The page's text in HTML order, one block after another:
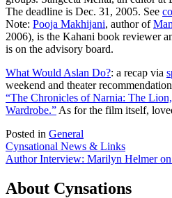
The deadline is Dec. 31, 2005. See
Note: Pooja Makhijani, author of
2006), is the Kahani book reviewer
is on the advisory board.
What Would Aslan Do?: a recap via
weekend and theater
“The Chronicles of Narnia: The
Wardrobe.” As for the film itself,
Posted in General
Post
navigation
Cynsational News & Links
Author Interview: Marilyn Helmer
About Cynsations